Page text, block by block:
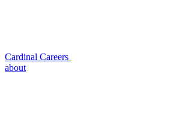
Cardinal Careers
about